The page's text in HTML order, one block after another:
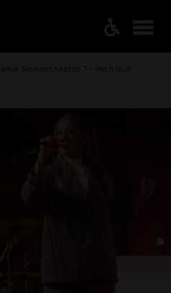
Sessions Season 7 - With loud